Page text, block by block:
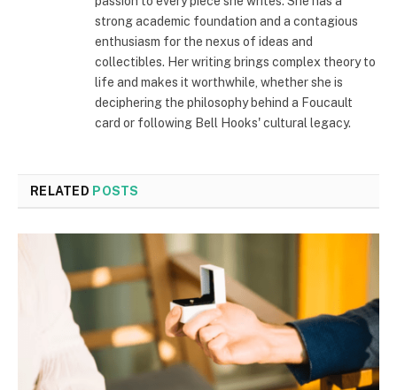
strong academic foundation and a contagious
enthusiasm for the nexus of ideas and
collectibles. Her writing brings complex theory to
life and makes it worthwhile, whether she is
deciphering the philosophy behind a Foucault
card or following Bell Hooks' cultural legacy.
RELATED POSTS